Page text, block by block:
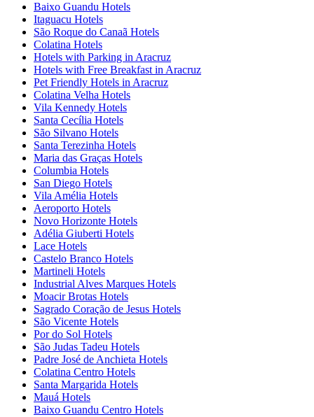
Baixo Guandu Hotels
Itaguacu Hotels
São Roque do Canaã Hotels
Colatina Hotels
Hotels with Parking in Aracruz
Hotels with Free Breakfast in Aracruz
Pet Friendly Hotels in Aracruz
Colatina Velha Hotels
Vila Kennedy Hotels
Santa Cecília Hotels
São Silvano Hotels
Santa Terezinha Hotels
Maria das Graças Hotels
Columbia Hotels
San Diego Hotels
Vila Amélia Hotels
Aeroporto Hotels
Novo Horizonte Hotels
Adélia Giuberti Hotels
Lace Hotels
Castelo Branco Hotels
Martineli Hotels
Industrial Alves Marques Hotels
Moacir Brotas Hotels
Sagrado Coração de Jesus Hotels
São Vicente Hotels
Por do Sol Hotels
São Judas Tadeu Hotels
Padre José de Anchieta Hotels
Colatina Centro Hotels
Santa Margarida Hotels
Mauá Hotels
Baixo Guandu Centro Hotels